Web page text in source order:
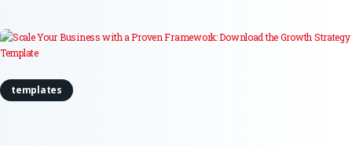
templates